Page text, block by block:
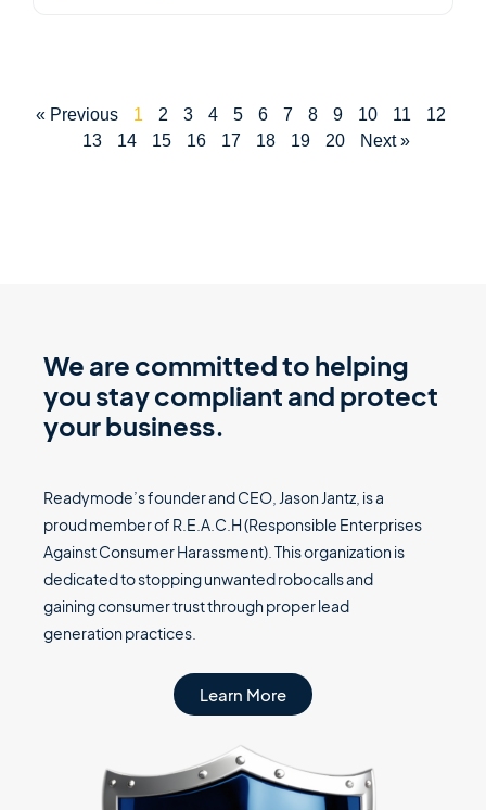
« Previous 1 2 3 4 5 6 7 8 9 10 11
12
13
14 15 16 17 18 19 20 Next »
We are committed to helping
you stay compliant and protect
your business.
Readymode’s founder and CEO, Jason Jantz, is a
proud member of R.E.A.C.H (Responsible Enterprises
Against Consumer Harassment). This organization is
dedicated to stopping unwanted robocalls and
gaining consumer trust through proper lead
generation practices.
Learn More